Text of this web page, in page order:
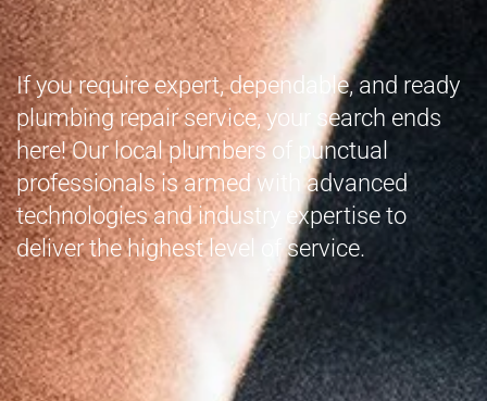
If you require expert, dependable, and ready
plumbing repair service, your search ends
here! Our local plumbers of punctual
professionals is armed with advanced
technologies and industry expertise to
deliver the highest level of service.